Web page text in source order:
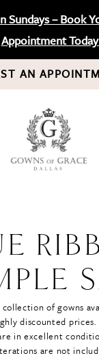
Sundays – Book
Appointment
AN
of gowns
discounted prices.
in excellent
are not